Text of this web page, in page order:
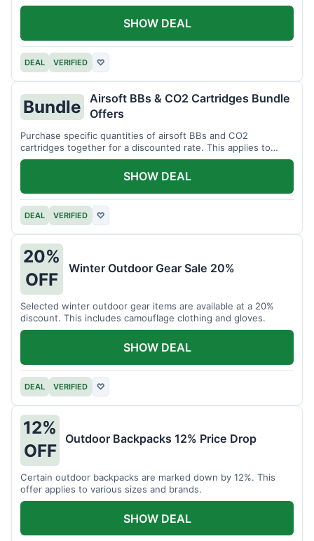
DEAL VERIFIED ♡
SHOW DEAL
Bundle
Airsoft BBs & CO2 Cartridges Bundle
Offers
Purchase specific quantities of airsoft BBs and CO2
cartridges together for a discounted rate. This applies to
designated bundles.
DEAL VERIFIED ♡
SHOW DEAL
20%
OFF
Winter Outdoor Gear Sale 20%
Selected winter outdoor gear items are available at a 20%
discount. This includes camouflage clothing and gloves.
DEAL VERIFIED ♡
SHOW DEAL
12%
OFF
Outdoor Backpacks 12% Price Drop
Certain outdoor backpacks are marked down by 12%. This
offer applies to various sizes and brands.
SHOW DEAL